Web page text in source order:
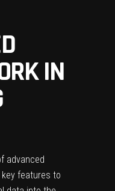
IN
advanced
features to